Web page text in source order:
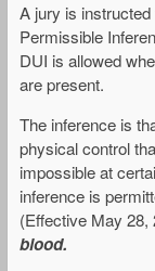
A jury is
Permissible
DUI is allowed
are present.
The inference is
physical control
impossible at
inference is
(Effective May 28,
blood.